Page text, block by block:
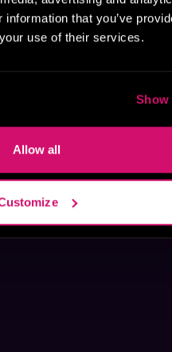
that you’ve
use of their services.
Show
Allow all